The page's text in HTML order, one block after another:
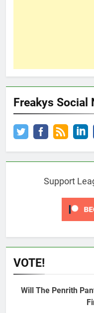
Freakys Social
Support
VOTE!
Will The Penrith